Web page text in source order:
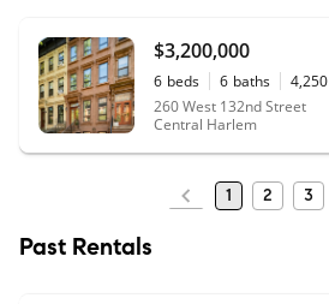
$3,200,000
6 beds 6 baths 4,250
260 West 132nd Street
Central Harlem
1 2 3
Past Rentals